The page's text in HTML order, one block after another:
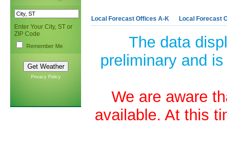
Enter Your City, ST or
ZIP Code
Remember Me
Privacy Policy
Local Forecast Offices A-K Local Forecast
The data
preliminary and
We are aware
available. At this